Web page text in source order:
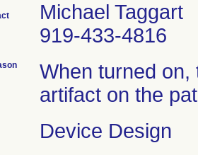
Michael Taggart
919-433-4816
When turned
artifact on the
Device Design